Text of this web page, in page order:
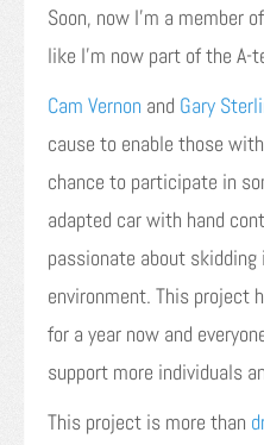
Soon, now I’m a member
like I’m now part of the A-
Cam Vernon and Gary
cause to enable those
chance to participate in
adapted car with hand
passionate about skidding
environment. This project
for a year now and
support more individuals
This project is more than